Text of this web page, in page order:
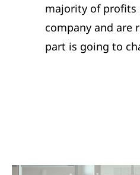
majority of
company and are
part is going to